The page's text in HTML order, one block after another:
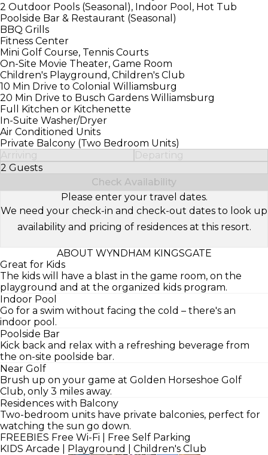
2 Outdoor Pools (Seasonal), Indoor Pool, Hot Tub
Poolside Bar & Restaurant (Seasonal)
BBQ Grills
Fitness Center
Mini Golf Course, Tennis Courts
On-Site Movie Theater, Game Room
Children's Playground, Children's Club
10 Min Drive to Colonial Williamsburg
20 Min Drive to Busch Gardens Williamsburg
Full Kitchen or Kitchenette
In-Suite Washer/Dryer
Air Conditioned Units
Private Balcony (Two Bedroom Units)
Arriving
Departing
2 Guests
Select Number of Guests
Check Availability
Please enter your travel dates.
We need your check-in and check-out dates to look up
availability and pricing of residences at this resort.
ABOUT WYNDHAM KINGSGATE
Great for Kids
The kids will have a blast in the game room, on the
playground and at the organized kids program.
Indoor Pool
Go for a swim without facing the cold – there's an
indoor pool.
Poolside Bar
Kick back and relax with a refreshing beverage from
the on-site poolside bar.
Near Golf
Brush up on your game at Golden Horseshoe Golf
Club, only 3 miles away.
Residences with Balcony
Two-bedroom units have private balconies, perfect for
watching the sun go down.
FREEBIES Free Wi-Fi | Free Self Parking
KIDS Arcade | Playground | Children's Club